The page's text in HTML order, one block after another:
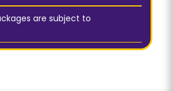
are subject to